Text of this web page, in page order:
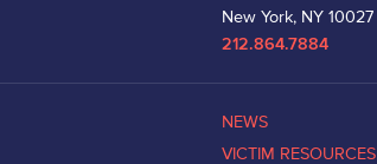
New York, NY 10027
212.864.7884
NEWS
VICTIM RESOURCES